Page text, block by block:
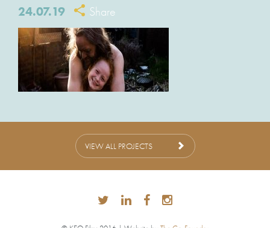
24.07.19 Share
VIEW ALL PROJECTS